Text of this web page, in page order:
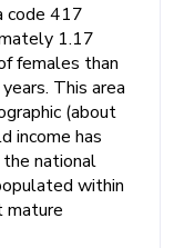
code 417
1.17
females than
This area
(about
income has
national
within
mature